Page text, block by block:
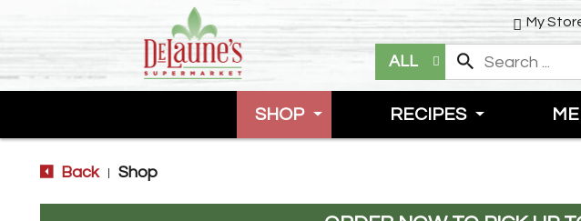
My
ALL
SHOP RECIPES
Back Shop